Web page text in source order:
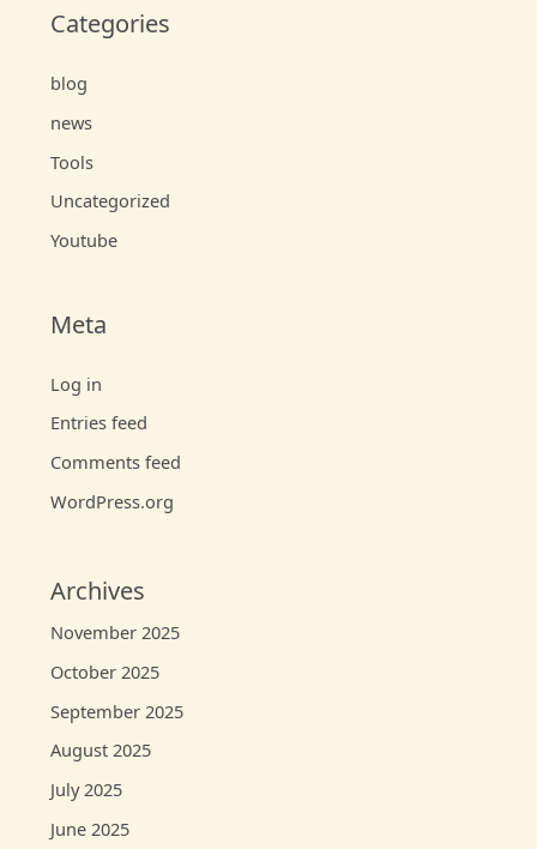
Categories
blog
news
Tools
Uncategorized
Youtube
Meta
Log in
Entries feed
Comments feed
WordPress.org
Archives
November 2025
October 2025
September 2025
August 2025
July 2025
June 2025